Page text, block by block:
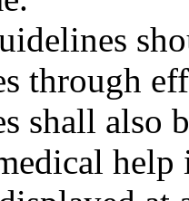
through
shall also